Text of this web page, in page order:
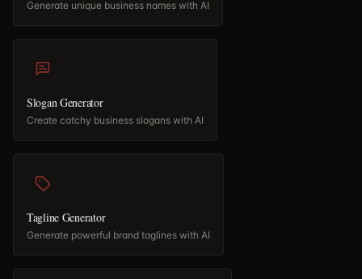
Generate unique business names with AI
Slogan Generator
Create catchy business slogans with AI
Tagline Generator
Generate powerful brand taglines with AI